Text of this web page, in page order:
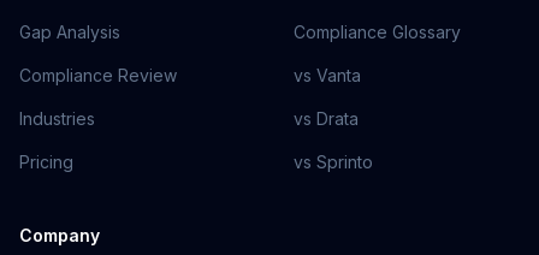
Gap Analysis
Compliance Review
Industries
Pricing
Compliance Glossary
vs Vanta
vs Drata
vs Sprinto
Company